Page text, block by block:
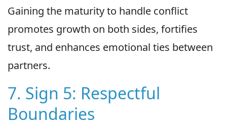
Gaining the maturity to handle conflict
promotes growth on both sides, fortifies
trust, and enhances emotional ties between
partners.
7. Sign 5: Respectful
Boundaries